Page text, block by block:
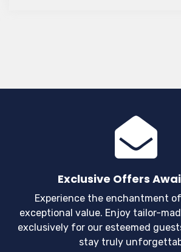
Exclusive Offers
Experience the enchantment
exceptional value. Enjoy tailor-
exclusively for our esteemed
stay truly